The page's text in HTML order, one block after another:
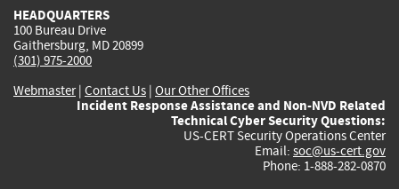
HEADQUARTERS
100 Bureau Drive
Gaithersburg, MD 20899
(301) 975-2000
Webmaster| Contact Us | Our Other Offices
Incident Response Assistance and Non-NVD Related
Technical Cyber Security Questions:
US-CERT Security Operations Center
Email: soc@us-cert.gov
Phone: 1-888-282-0870